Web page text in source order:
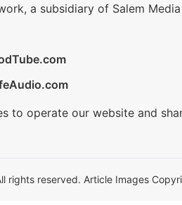
a subsidiary of Salem
to operate our website and
rights reserved. Article Images